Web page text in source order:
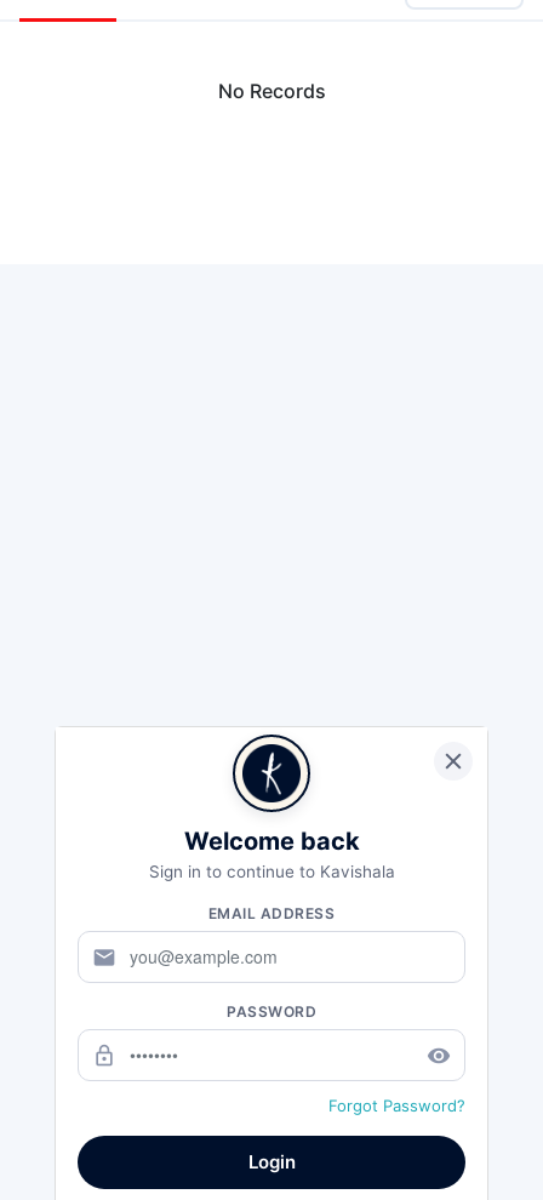
No Records
Welcome back
Sign in to continue to Kavishala
EMAIL ADDRESS
mail
PASSWORD
lock_outline remove_red_eye
Forgot Password?
Login